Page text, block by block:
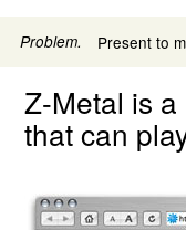
Problem. Present to
Z-Metal is
that can